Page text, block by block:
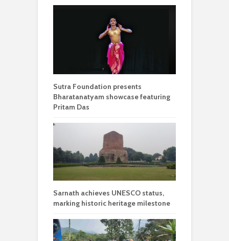
Sutra Foundation presents
Bharatanatyam showcase featuring
Pritam Das
Sarnath achieves UNESCO status,
marking historic heritage milestone